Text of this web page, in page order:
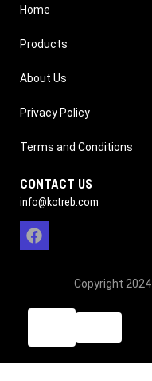
Home
Products
About Us
Privacy Policy
Terms and Conditions
CONTACT US
info@kotreb.com
Copyright 2024